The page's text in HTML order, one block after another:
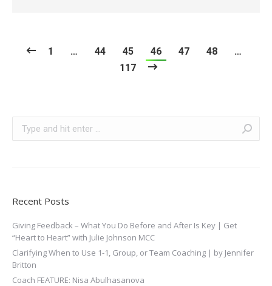
1 … 44 45 46 47 48
…
117
Recent Posts
Giving Feedback – What You Do Before and After Is Key | Get
“Heart to Heart” with Julie Johnson MCC
Clarifying When to Use 1-1, Group, or Team Coaching | by Jennifer
Britton
Coach FEATURE: Nisa Abulhasanova